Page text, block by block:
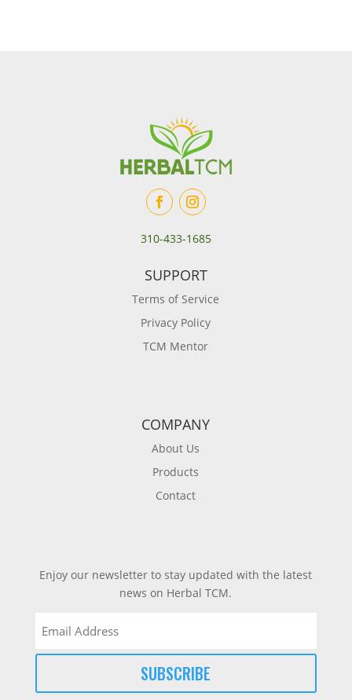
310-433-1685
SUPPORT
Terms of Service
Privacy Policy
TCM Mentor
COMPANY
About Us
Products
Contact
Enjoy our newsletter to stay updated with the latest
news on Herbal TCM.